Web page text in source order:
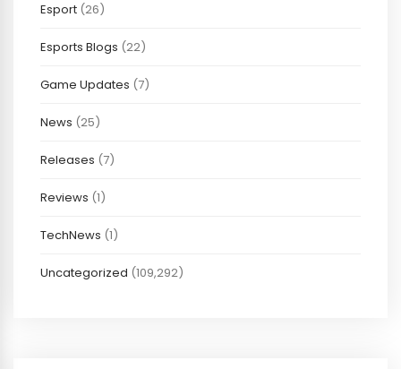
Esport (26)
Esports Blogs (22)
Game Updates (7)
News (25)
Releases (7)
Reviews (1)
TechNews (1)
Uncategorized (109,292)